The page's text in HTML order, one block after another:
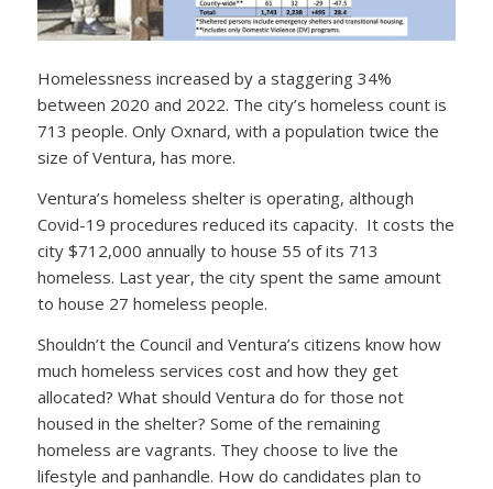
Homelessness increased by a staggering 34%
between 2020 and 2022. The city’s homeless count is
713 people. Only Oxnard, with a population twice the
size of Ventura, has more.
Ventura’s homeless shelter is operating, although
Covid-19 procedures reduced its capacity. It costs the
city $712,000 annually to house 55 of its 713
homeless. Last year, the city spent the same amount
to house 27 homeless people.
Shouldn’t the Council and Ventura’s citizens know how
much homeless services cost and how they get
allocated? What should Ventura do for those not
housed in the shelter? Some of the remaining
homeless are vagrants. They choose to live the
lifestyle and panhandle. How do candidates plan to